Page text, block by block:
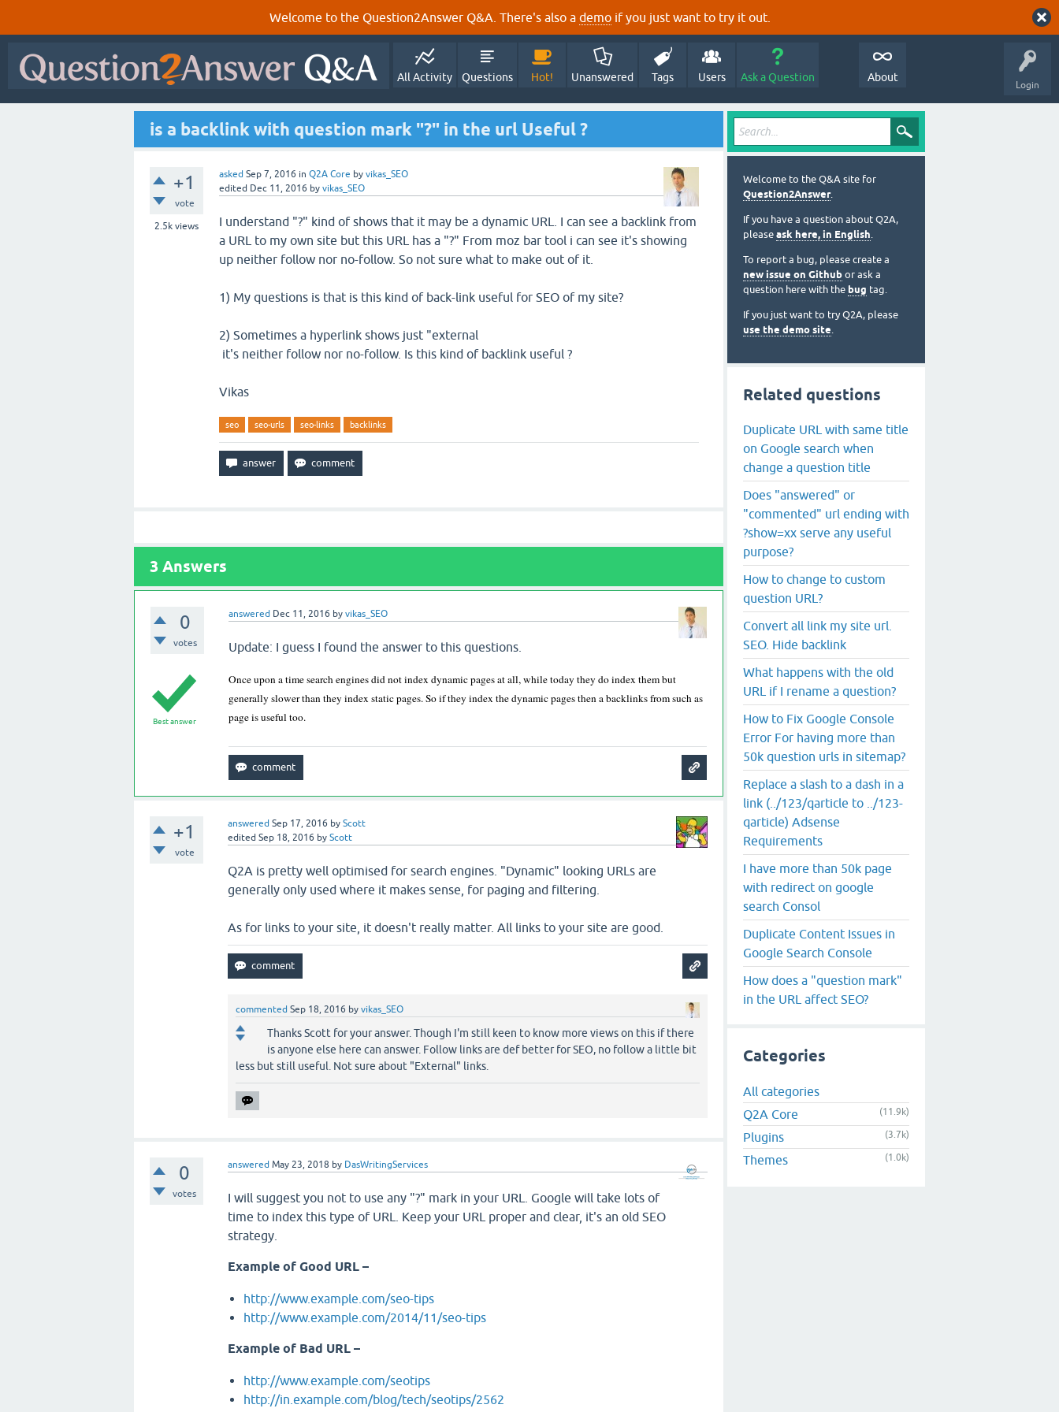
Welcome to the Question2Answer Q&A. There's also a demo if you just want to try it out.
Login
All Activity Questions Hot! Unanswered Tags Users Ask a Question About
is a backlink with question mark "?" in the url Useful ?
+1
vote
2.5k views
asked Sep 7, 2016 in Q2A Core by vikas_SEO
edited Dec 11, 2016 by vikas_SEO
I understand "?" kind of shows that it may be a dynamic URL. I can see a backlink from
a URL to my own site but this URL has a "?" From moz bar tool i can see it's showing
up neither follow nor no-follow. So not sure what to make out of it.
1) My questions is that is this kind of back-link useful for SEO of my site?
2) Sometimes a hyperlink shows just "external
it's neither follow nor no-follow. Is this kind of backlink useful ?
Vikas
seo seo-urls seo-links backlinks
3 Answers
0
votes
answered Dec 11, 2016 by vikas_SEO
Best answer
Update: I guess I found the answer to this questions.
Once upon a time search engines did not index dynamic pages at all, while today they do index them but
generally slower than they index static pages. So if they index the dynamic pages then a backlinks from such as
page is useful too.
+1
vote
answered Sep 17, 2016 byScott
edited Sep 18, 2016 byScott
Q2A is pretty well optimised for search engines. "Dynamic" looking URLs are
generally only used where it makes sense, for paging and filtering.
As for links to your site, it doesn't really matter. All links to your site are good.
commented Sep 18, 2016 byvikas_SEO
Thanks Scott for your answer. Though I'm still keen to know more views on this if there
is anyone else here can answer. Follow links are def better for SEO, no follow a little bit
less but still useful. Not sure about "External" links.
0
votes
answered May 23, 2018 by DasWritingServices
I will suggest you not to use any "?" mark in your URL. Google will take lots of
time to index this type of URL. Keep your URL proper and clear, it's an old SEO
strategy.
Example of Good URL –
http://www.example.com/seo-tips
http://www.example.com/2014/11/seo-tips
Example of Bad URL –
http://www.example.com/seotips
http://in.example.com/blog/tech/seotips/2562
Welcome to the Q&A site for
Question2Answer.
If you have a question about Q2A,
please ask here, in English.
To report a bug, please create a
new issue on Github or ask a
question here with the bug tag.
If you just want to try Q2A, please
use the demo site.
Related questions
Duplicate URL with same title
on Google search when
change a question title
Does "answered" or
"commented" url ending with
?show=xx serve any useful
purpose?
How to change to custom
question URL?
Convert all link my site url.
SEO. Hide backlink
What happens with the old
URL if I rename a question?
How to Fix Google Console
Error For having more than
50k question urls in sitemap?
Replace a slash to a dash in a
link (../123/qarticle to ../123-
qarticle) Adsense
Requirements
I have more than 50k page
with redirect on google
search Consol
Duplicate Content Issues in
Google Search Console
How does a "question mark"
in the URL affect SEO?
Categories
All categories
Q2A Core
(11.9k)
Plugins (3.7k)
Themes (1.0k)